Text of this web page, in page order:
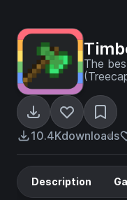
The
10.4Kdownloads
Description